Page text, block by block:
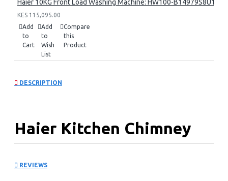
Haier 10KG Front Load Washing Machine: HW100-B14979S8U1
KES 115,095.00
Add
to
Cart
Add
to
Wish
List
Compare
this
Product
DESCRIPTION
Haier Kitchen Chimney
REVIEWS